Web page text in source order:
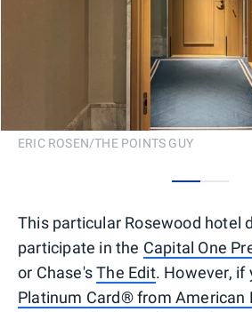
ERIC ROSEN/THE POINTS GUY
This particular Rosewood hotel
participate in the Capital One
or Chase'sThe Edit. However, if
Platinum Card® from American